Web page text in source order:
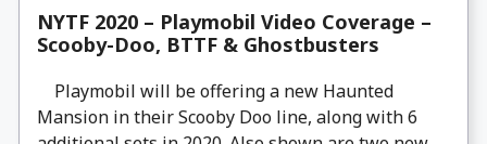
NYTF 2020 – Playmobil Video Coverage –
Scooby-Doo, BTTF & Ghostbusters
Playmobil will be offering a new Haunted
Mansion in their Scooby Doo line, along with 6